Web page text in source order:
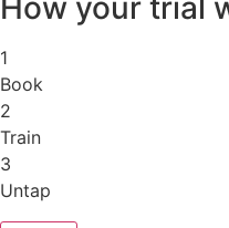
How your trial
1
Book
2
Train
3
Untap